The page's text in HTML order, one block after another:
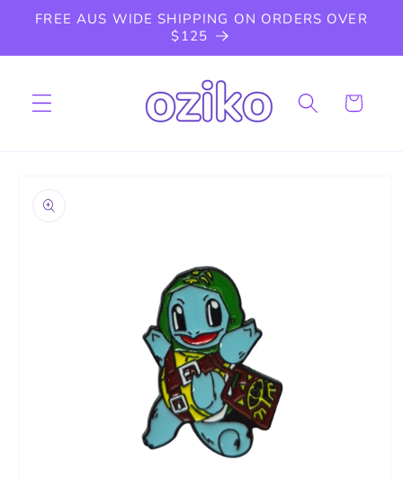
Skip to
FREE AUS WIDE SHIPPING ON ORDERS OVER
$125
Cart
information